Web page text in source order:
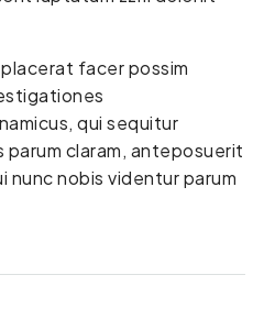
facer possim
qui sequitur
claram, anteposuerit
nobis videntur parum